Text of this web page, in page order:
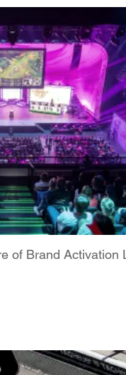
of Brand Activation